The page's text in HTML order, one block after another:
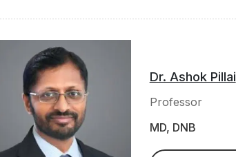
Dr. Ashok Pillai
Professor
MD, DNB